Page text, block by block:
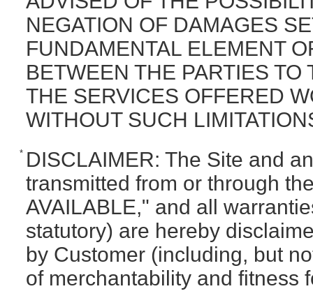
NEGATION OF DAMAGES
FUNDAMENTAL ELEMENT
BETWEEN THE PARTIES
THE SERVICES OFFERED
WITHOUT SUCH
* DISCLAIMER: The Site and
transmitted from or through
AVAILABLE," and all
statutory) are hereby
by Customer (including, but
of merchantability and fitness